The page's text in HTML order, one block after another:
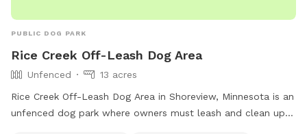
PUBLIC DOG PARK
Rice Creek Off-Leash Dog Area
Unfenced
13 acres
Rice Creek Off-Leash Dog Area in Shoreview, Minnesota is an
unfenced dog park where owners must leash and clean up